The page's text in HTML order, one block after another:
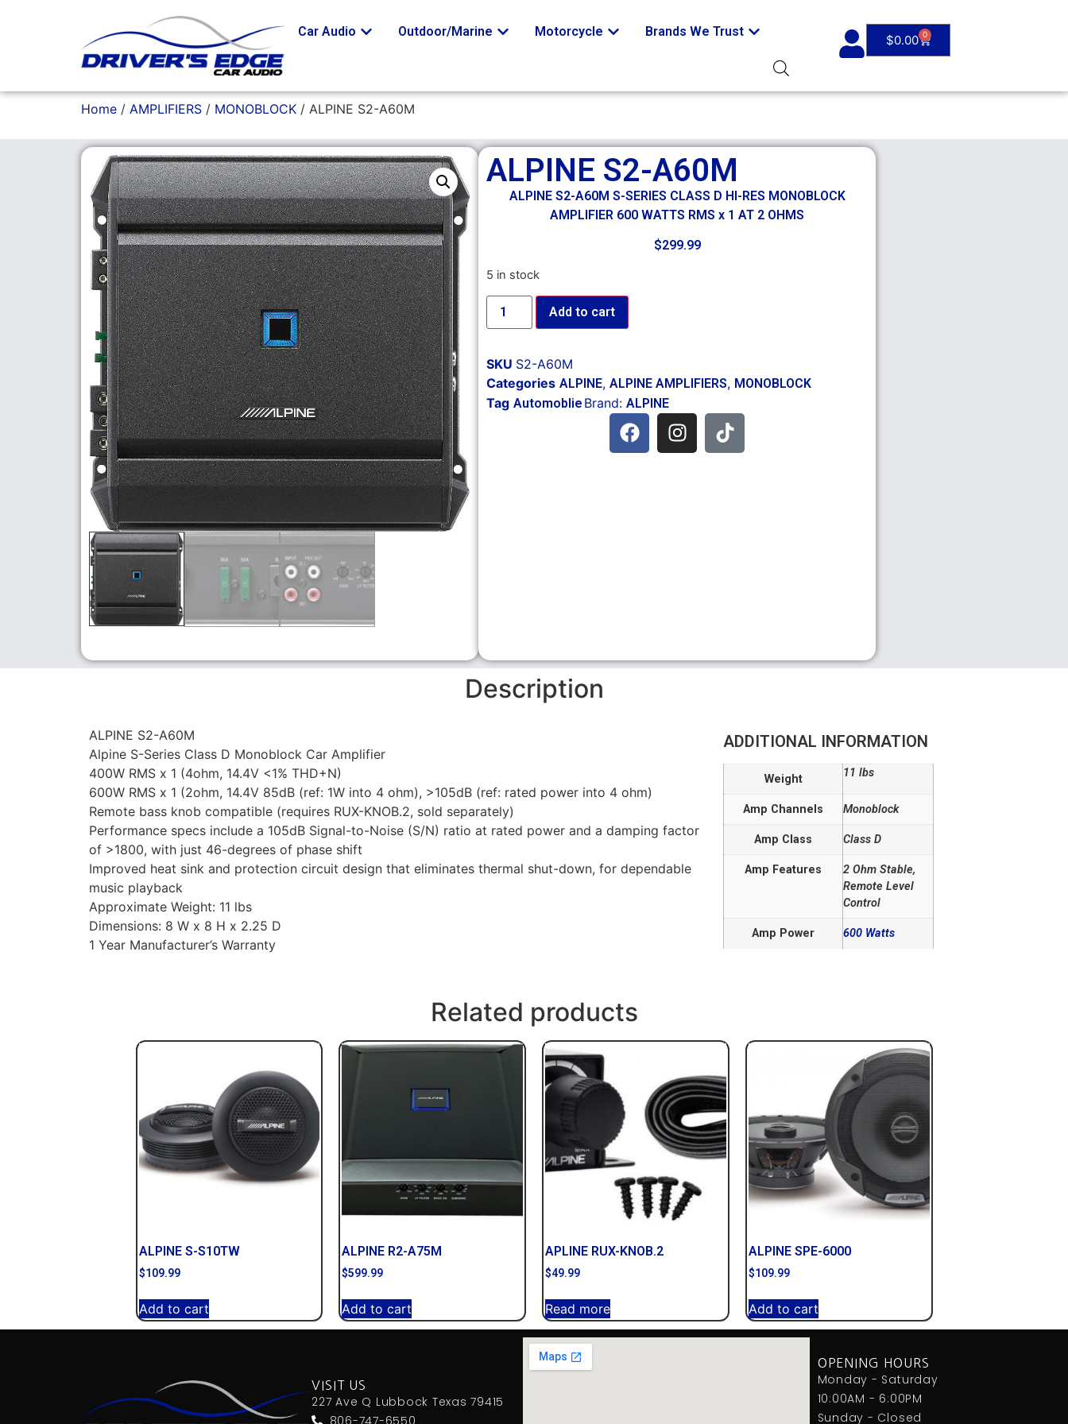
Car Audio Outdoor/Marine Motorcycle Brands We Trust
$0.00 0
Home / AMPLIFIERS / MONOBLOCK / ALPINE S2-A60M
ALPINE S2-A60M
ALPINE S2-A60M S-SERIES CLASS D HI-RES MONOBLOCK
AMPLIFIER 600 WATTS RMS x 1 AT 2 OHMS
$299.99
5 in stock
Add to cart
SKU S2-A60M
Categories ALPINE, ALPINE AMPLIFIERS, MONOBLOCK
Tag Automoblie Brand: ALPINE
Description
ALPINE S2-A60M
Alpine S-Series Class D Monoblock Car Amplifier
400W RMS x 1 (4ohm, 14.4V <1% THD+N)
600W RMS x 1 (2ohm, 14.4V 85dB (ref: 1W into 4 ohm), >105dB (ref: rated power into 4 ohm)
Remote bass knob compatible (requires RUX-KNOB.2, sold separately)
Performance specs include a 105dB Signal-to-Noise (S/N) ratio at rated power and a damping factor
of >1800, with just 46-degrees of phase shift
Improved heat sink and protection circuit design that eliminates thermal shut-down, for dependable
music playback
Approximate Weight: 11 lbs
Dimensions: 8 W x 8 H x 2.25 D
1 Year Manufacturer’s Warranty
ADDITIONAL INFORMATION
Weight 11 lbs
Amp Channels Monoblock
Amp Class Class D
Amp Features
2 Ohm Stable,
Remote Level
Control
Amp Power 600 Watts
Related products
ALPINE S-S10TW
$109.99
Add to cart
ALPINE R2-A75M
$599.99
Add to cart
APLINE RUX-KNOB.2
$49.99
Read more
ALPINE SPE-6000
$109.99
Add to cart
VISIT US
227 Ave Q Lubbock Texas 79415
OPENING HOURS
Monday - Saturday
10:00AM - 6:00PM
Sunday - Closed